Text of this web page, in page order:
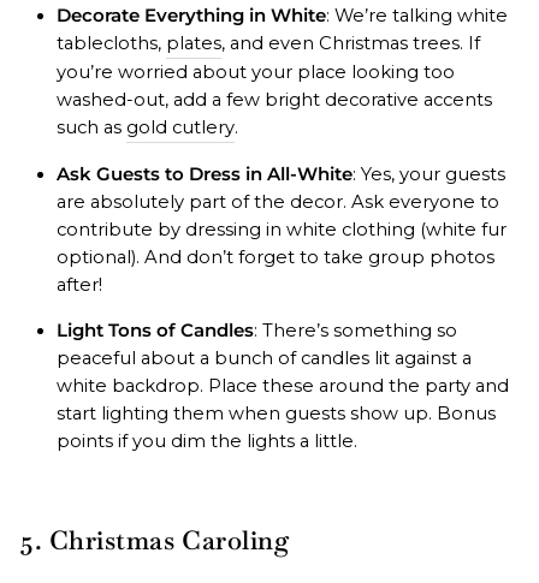
Decorate Everything in White: We’re talking white
tablecloths, plates, and even Christmas trees. If
you’re worried about your place looking too
washed-out, add a few bright decorative accents
such as gold cutlery.
Ask Guests to Dress in All-White: Yes, your guests
are absolutely part of the decor. Ask everyone to
contribute by dressing in white clothing (white fur
optional). And don’t forget to take group photos
after!
Light Tons of Candles: There’s something so
peaceful about a bunch of candles lit against a
white backdrop. Place these around the party and
start lighting them when guests show up. Bonus
points if you dim the lights a little.
5. Christmas Caroling